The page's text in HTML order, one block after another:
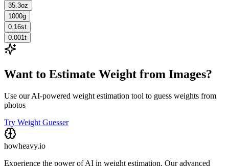
35.3oz
1000g
0.16st
0.001 t
Want to Estimate Weight from Images?
Use our AI-powered weight estimation tool to guess weights from
photos
Try Weight Guesser
howheavy.io
Experience the power of AI in weight estimation. Our advanced